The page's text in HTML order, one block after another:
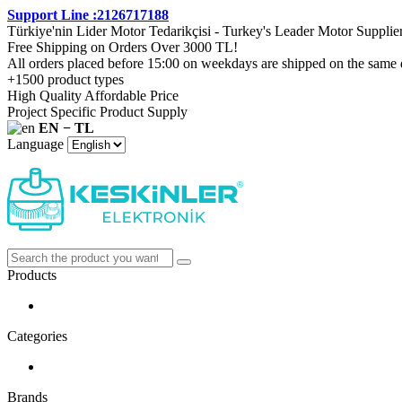
Support Line :2126717188
Türkiye'nin Lider Motor Tedarikçisi - Turkey's Leader Motor
Free Shipping on Orders Over 3000 TL!
All orders placed before 15:00 on weekdays are shipped on the same
+1500 product types
High Quality Affordable Price
Project Specific Product Supply
EN − TL
Language
Products
Categories
Brands